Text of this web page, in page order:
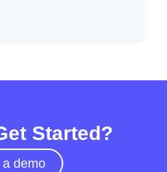
Started?
a demo